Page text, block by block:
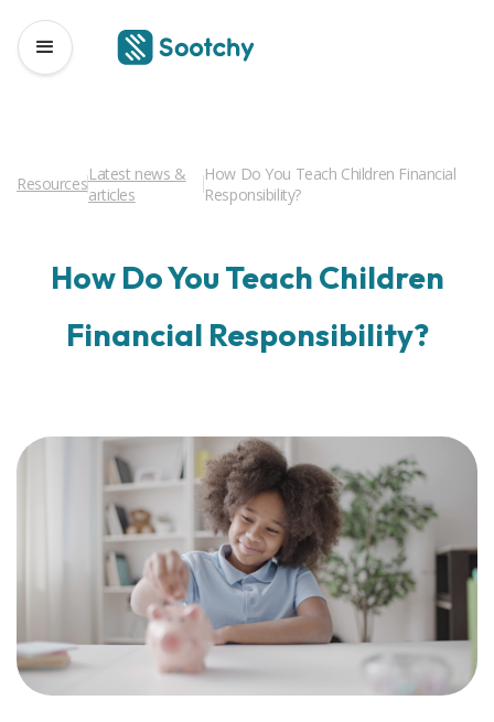
ResourcesLatest news &
articles
How Do You Teach Children Financial
Responsibility?
How Do You Teach Children
Financial Responsibility?